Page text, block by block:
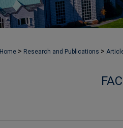
Home > Research and Publications >